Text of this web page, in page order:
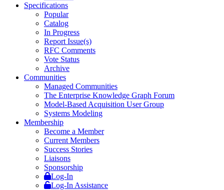
Specifications
Popular
Catalog
In Progress
Report Issue(s)
RFC Comments
Vote Status
Archive
Communities
Managed Communities
The Enterprise Knowledge Graph Forum
Model-Based Acquisition User Group
Systems Modeling
Membership
Become a Member
Current Members
Success Stories
Liaisons
Sponsorship
Log-In
Log-In Assistance